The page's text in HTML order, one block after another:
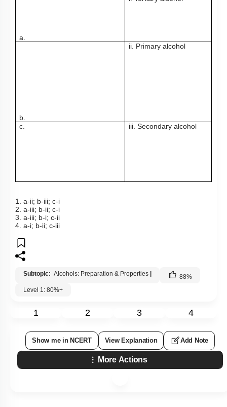
a.
b.
ii. Primary alcohol
c. iii. Secondary alcohol
1. a-ii; b-iii; c-i
2. a-iii; b-ii; c-i
3. a-iii; b-i; c-ii
4. a-i; b-ii; c-iii
Subtopic: Alcohols: Preparation & Properties 88%
Level 1: 80%+
1 2 3 4
Show me in NCERT View Explanation Add Note
More Actions